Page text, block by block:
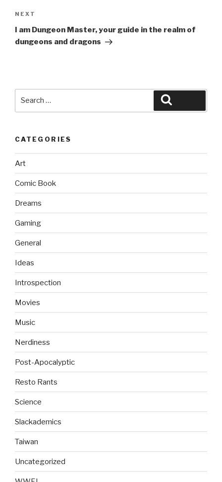
Next
Post
NEXT
I am Dungeon Master, your guide in the realm of
dungeons and dragons
CATEGORIES
Art
Comic Book
Dreams
Gaming
General
Ideas
Introspection
Movies
Music
Nerdiness
Post-Apocalyptic
Resto Rants
Science
Slackademics
Taiwan
Uncategorized